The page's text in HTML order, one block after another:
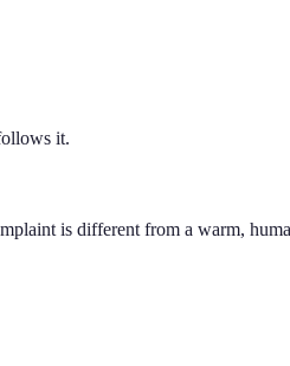
it.
is different from a warm,